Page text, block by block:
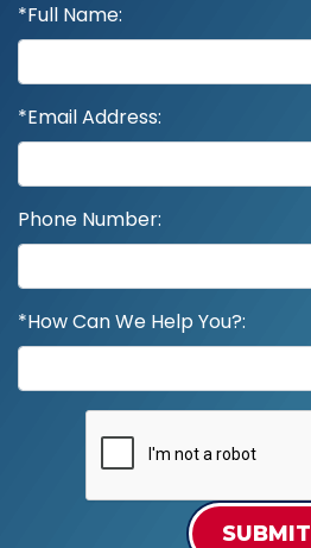
*Full Name:
*Email Address:
Phone Number:
*How Can We Help You?:
SUBMIT